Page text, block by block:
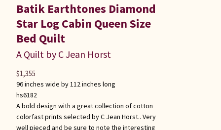
Batik Earthtones Diamond
Star Log Cabin Queen Size
Bed Quilt
A Quilt by C Jean Horst
96 inches wide by 112 inches long
hs6182
A bold design with a great collection of cotton
colorfast prints selected by C Jean Horst.. Very
well pieced and be sure to note the interesting
$1,355